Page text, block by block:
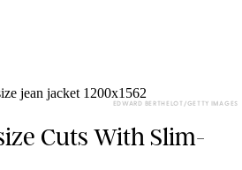
EDWARD BERTHELOT/GETTY IMAGES
Cuts With Slim-